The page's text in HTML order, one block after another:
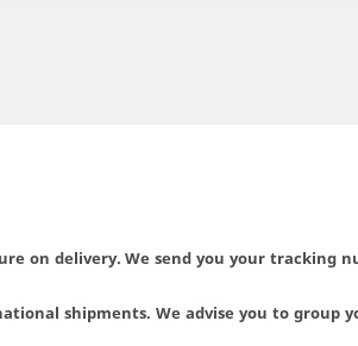
on delivery. We send you your tracking
shipments. We advise you to group